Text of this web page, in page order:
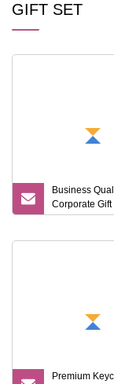
GIFT SET
Business
Corporate Gift
A5notebook
Premium